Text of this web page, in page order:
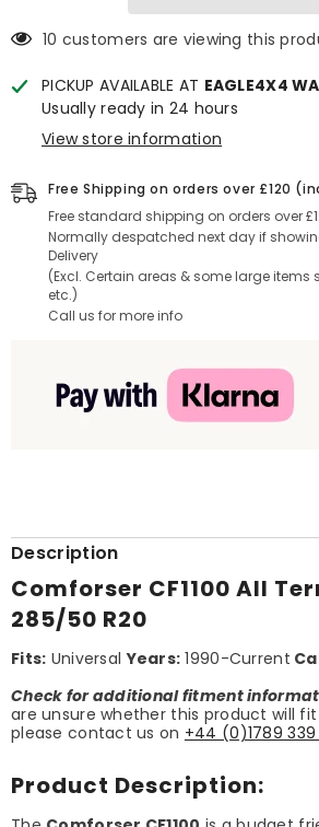
10 customers are viewing this
PICKUP AVAILABLE AT EAGLE4X4
Usually ready in 24 hours
View store information
Free Shipping on orders over £120
Free standard shipping on orders over
Normally despatched next day if
Delivery
(Excl. Certain areas & some large
etc.)
Call us for more info
Description
Comforser CF1100 All
285/50 R20
Fits: UniversalYears: 1990-Current
Check for additional fitment
are unsure whether this product will
please contact us on +44 (0)1789 339
Product Description: